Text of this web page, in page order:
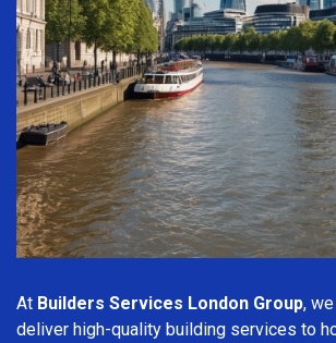
At Builders Services London Group,
deliver high-quality building services to